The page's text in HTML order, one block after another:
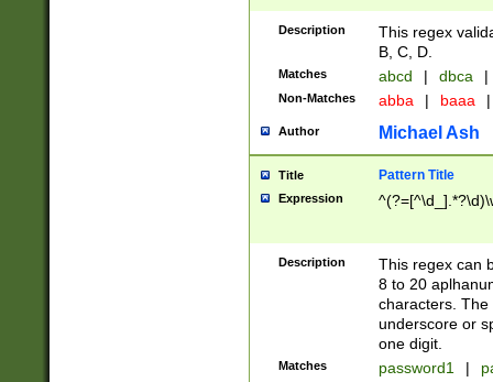
Description
This regex
B, C, D.
Matches abcd | dbca |
Non-Matches abba | baaa |
Author Michael Ash
Title Pattern Title
Expression
Description
This regex can
8 to 20
characters. The
underscore or
one digit.
Matches password1 |